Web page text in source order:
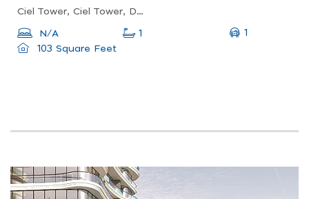
Ciel Tower, Ciel Tower, Dubai Marina
N/A 1
1
103 Square Feet